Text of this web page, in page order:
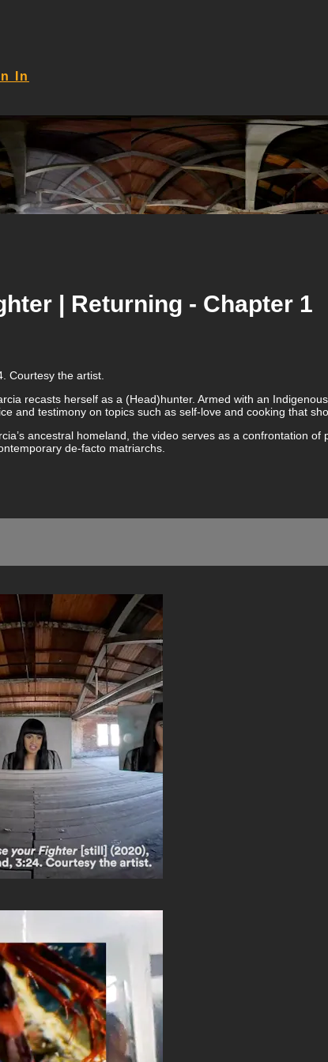
In
| Returning - Chapter 1
Courtesy the artist.
recasts herself as a (Head)hunter. Armed with an
and testimony on topics such as self-love and cooking that
ancestral homeland, the video serves as a confrontation
de-facto matriarchs.